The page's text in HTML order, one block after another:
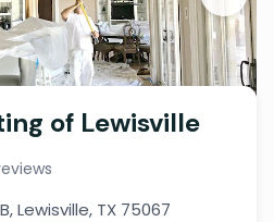
of Lewisville
Lewisville, TX 75067